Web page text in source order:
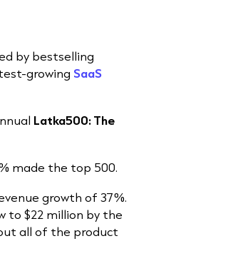
by bestselling
growing SaaS
Latka500: The
made the top 500.
growth of 37%.
to $22 million by the
all of the product